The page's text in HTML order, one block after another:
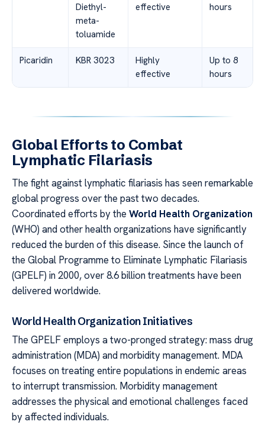
Diethyl-
meta-
toluamide
effective
hours
Picaridin KBR 3023
Highly
effective
Up to 8
hours
Global Efforts to Combat
Lymphatic Filariasis
The fight against lymphatic filariasis has seen remarkable
global progress over the past two decades.
Coordinated efforts by the World Health Organization
(WHO) and other health organizations have significantly
reduced the burden of this disease. Since the launch of
the Global Programme to Eliminate Lymphatic Filariasis
(GPELF) in 2000, over 8.6 billion treatments have been
delivered worldwide.
World Health Organization Initiatives
The GPELF employs a two-pronged strategy: mass drug
administration (MDA) and morbidity management. MDA
focuses on treating entire populations in endemic areas
to interrupt transmission. Morbidity management
addresses the physical and emotional challenges faced
by affected individuals.